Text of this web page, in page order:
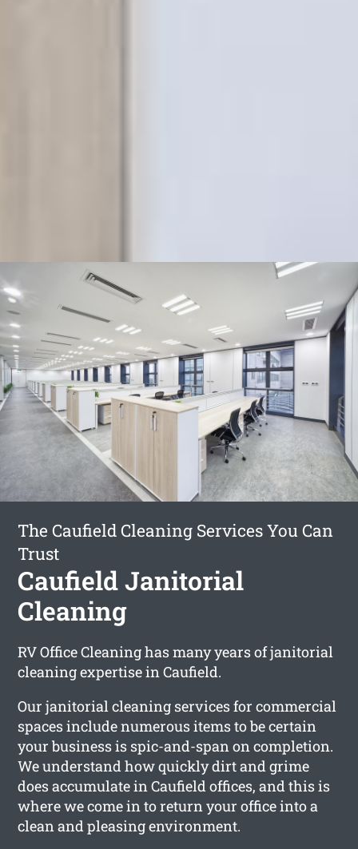
The Caufield Cleaning Services You Can
Trust
Caufield Janitorial
Cleaning
RV Office Cleaning has many years of janitorial
cleaning expertise in Caufield.
Our janitorial cleaning services for commercial
spaces include numerous items to be certain
your business is spic-and-span on completion.
We understand how quickly dirt and grime
does accumulate in Caufield offices, and this is
where we come in to return your office into a
clean and pleasing environment.